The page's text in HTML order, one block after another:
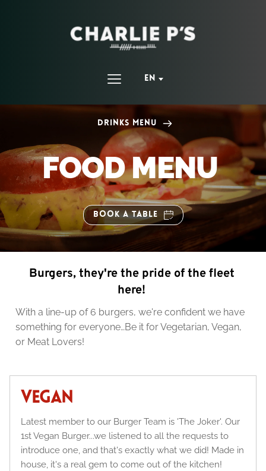
EN
Drinks Menu
FOOD MENU
BOOK A TABLE
Burgers, they're the pride of the fleet
here!
With a line-up of 6 burgers, we're confident we have
something for everyone…Be it for Vegetarian, Vegan,
or Meat Lovers!
VEGAN
Latest member to our Burger Team is 'The Joker'. Our
1st Vegan Burger...we listened to all the requests to
introduce one, and that's exactly what we did! Made in
house, it's a real gem to come out of the kitchen!